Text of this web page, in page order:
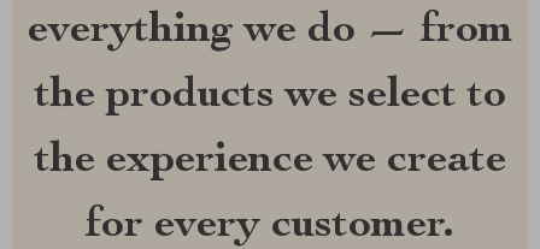
everything we do — from
the products we select to
the experience we create
for every customer.